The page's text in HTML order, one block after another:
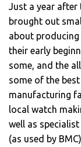
Just a year
brought out
about producing
their early
some, and the
some of the
manufacturing
local watch
well as
(as used by